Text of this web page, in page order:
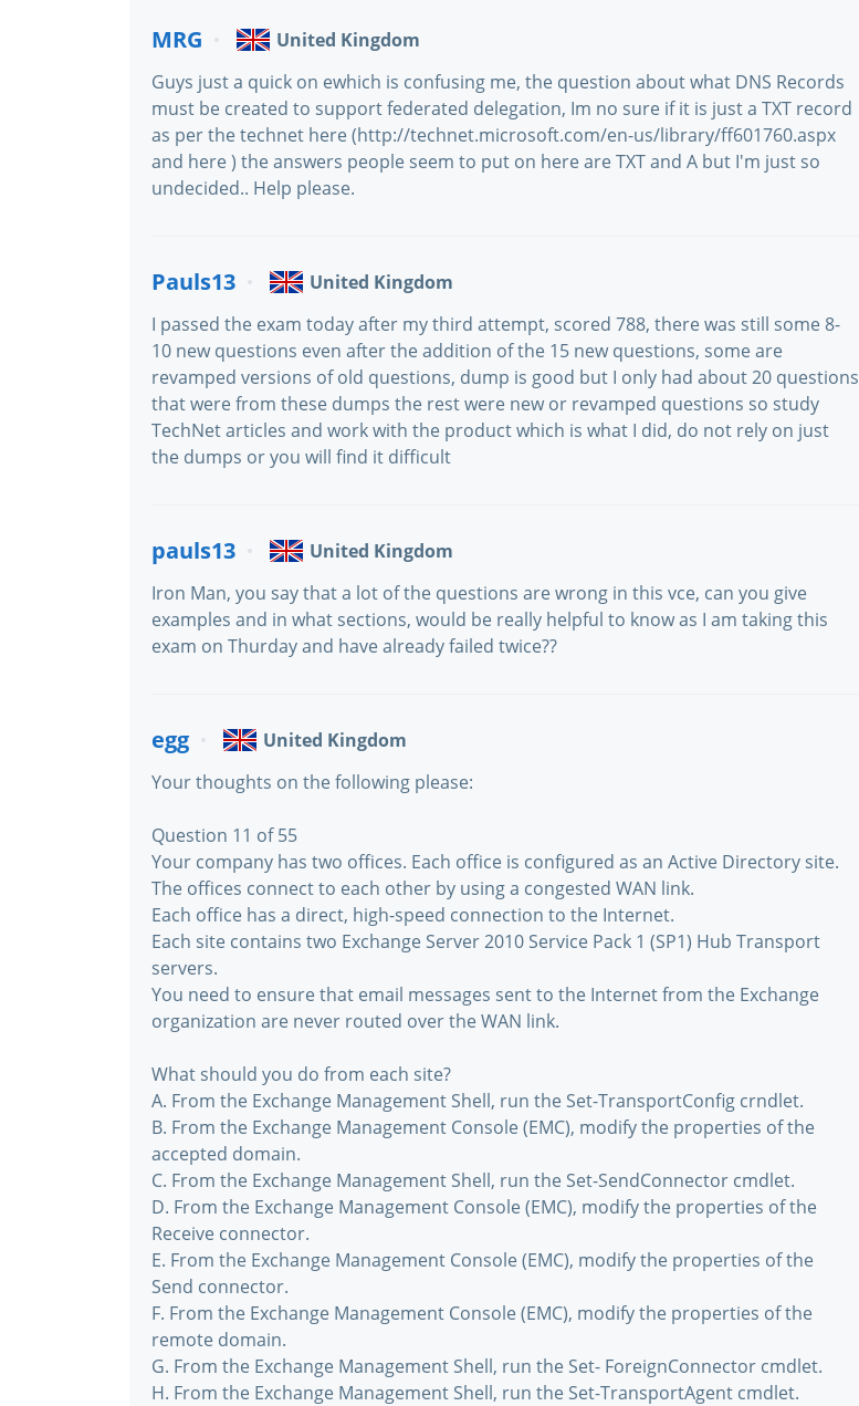
MRG
United Kingdom
Guys just a quick on ewhich is confusing me, the question about what DNS Records
must be created to support federated delegation, Im no sure if it is just a TXT record
as per the technet here (http://technet.microsoft.com/en-us/library/ff601760.aspx
and here ) the answers people seem to put on here are TXT and A but I'm just so
undecided.. Help please.
Pauls13
United Kingdom
I passed the exam today after my third attempt, scored 788, there was still some 8-
10 new questions even after the addition of the 15 new questions, some are
revamped versions of old questions, dump is good but I only had about 20 questions
that were from these dumps the rest were new or revamped questions so study
TechNet articles and work with the product which is what I did, do not rely on just
the dumps or you will find it difficult
pauls13
United Kingdom
Iron Man, you say that a lot of the questions are wrong in this vce, can you give
examples and in what sections, would be really helpful to know as I am taking this
exam on Thurday and have already failed twice??
egg
United Kingdom
Your thoughts on the following please:
Question 11 of 55
Your company has two offices. Each office is configured as an Active Directory site.
The offices connect to each other by using a congested WAN link.
Each office has a direct, high-speed connection to the Internet.
Each site contains two Exchange Server 2010 Service Pack 1 (SP1) Hub Transport
servers.
You need to ensure that email messages sent to the Internet from the Exchange
organization are never routed over the WAN link.
What should you do from each site?
A. From the Exchange Management Shell, run the Set-TransportConfig crndlet.
B. From the Exchange Management Console (EMC), modify the properties of the
accepted domain.
C. From the Exchange Management Shell, run the Set-SendConnector cmdlet.
D. From the Exchange Management Console (EMC), modify the properties of the
Receive connector.
E. From the Exchange Management Console (EMC), modify the properties of the
Send connector.
F. From the Exchange Management Console (EMC), modify the properties of the
remote domain.
G. From the Exchange Management Shell, run the Set- ForeignConnector cmdlet.
H. From the Exchange Management Shell, run the Set-TransportAgent cmdlet.